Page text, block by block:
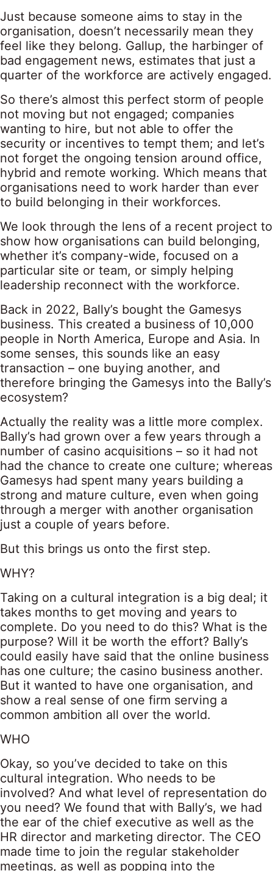
Just because someone aims to stay in the
organisation, doesn’t necessarily mean they
feel like they belong. Gallup, the harbinger of
bad engagement news, estimates that just a
quarter of the workforce are actively engaged.
So there’s almost this perfect storm of people
not moving but not engaged; companies
wanting to hire, but not able to offer the
security or incentives to tempt them; and let’s
not forget the ongoing tension around office,
hybrid and remote working. Which means that
organisations need to work harder than ever
to build belonging in their workforces.
We look through the lens of a recent project to
show how organisations can build belonging,
whether it’s company-wide, focused on a
particular site or team, or simply helping
leadership reconnect with the workforce.
Back in 2022, Bally’s bought the Gamesys
business. This created a business of 10,000
people in North America, Europe and Asia. In
some senses, this sounds like an easy
transaction – one buying another, and
therefore bringing the Gamesys into the Bally’s
ecosystem?
Actually the reality was a little more complex.
Bally’s had grown over a few years through a
number of casino acquisitions – so it had not
had the chance to create one culture; whereas
Gamesys had spent many years building a
strong and mature culture, even when going
through a merger with another organisation
just a couple of years before.
But this brings us onto the first step.
WHY?
Taking on a cultural integration is a big deal; it
takes months to get moving and years to
complete. Do you need to do this? What is the
purpose? Will it be worth the effort? Bally’s
could easily have said that the online business
has one culture; the casino business another.
But it wanted to have one organisation, and
show a real sense of one firm serving a
common ambition all over the world.
WHO
Okay, so you’ve decided to take on this
cultural integration. Who needs to be
involved? And what level of representation do
you need? We found that with Bally’s, we had
the ear of the chief executive as well as the
HR director and marketing director. The CEO
made time to join the regular stakeholder
meetings, as well as popping into the